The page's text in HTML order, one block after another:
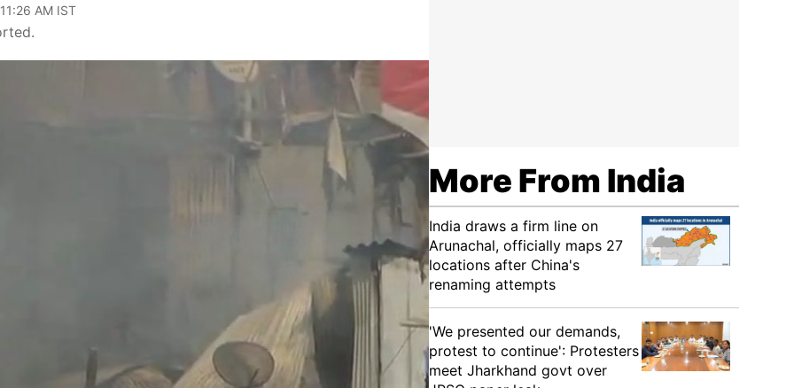
AM IST
More From India
India draws a firm line on
Arunachal, officially maps 27
locations after China's
renaming attempts
'We presented our demands,
protest to continue': Protesters
meet Jharkhand govt over